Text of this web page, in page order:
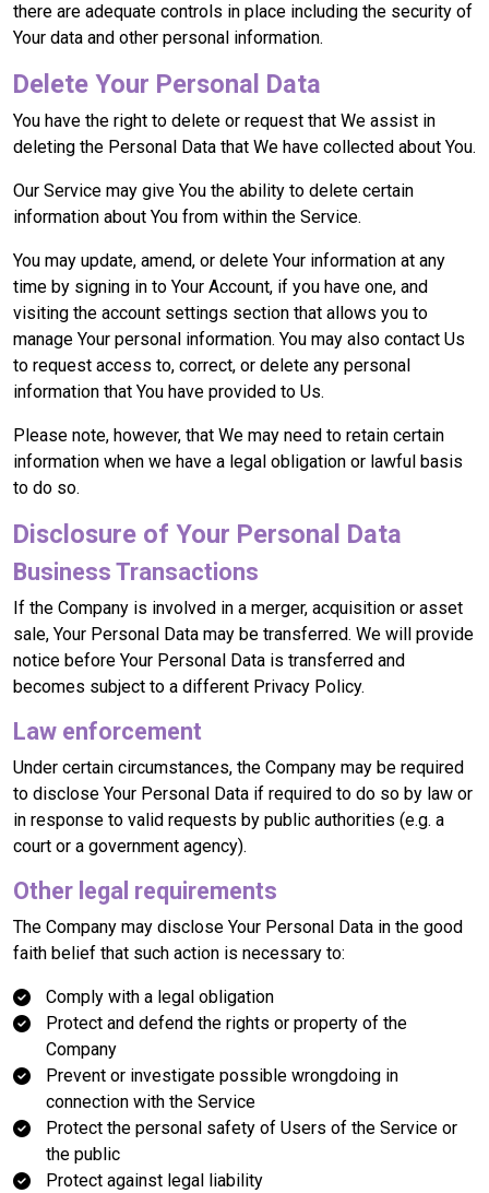
there are adequate controls in place including the security of
Your data and other personal information.
Delete Your Personal Data
You have the right to delete or request that We assist in
deleting the Personal Data that We have collected about You.
Our Service may give You the ability to delete certain
information about You from within the Service.
You may update, amend, or delete Your information at any
time by signing in to Your Account, if you have one, and
visiting the account settings section that allows you to
manage Your personal information. You may also contact Us
to request access to, correct, or delete any personal
information that You have provided to Us.
Please note, however, that We may need to retain certain
information when we have a legal obligation or lawful basis
to do so.
Disclosure of Your Personal Data
Business Transactions
If the Company is involved in a merger, acquisition or asset
sale, Your Personal Data may be transferred. We will provide
notice before Your Personal Data is transferred and
becomes subject to a different Privacy Policy.
Law enforcement
Under certain circumstances, the Company may be required
to disclose Your Personal Data if required to do so by law or
in response to valid requests by public authorities (e.g. a
court or a government agency).
Other legal requirements
The Company may disclose Your Personal Data in the good
faith belief that such action is necessary to:
Comply with a legal obligation
Protect and defend the rights or property of the
Company
Prevent or investigate possible wrongdoing in
connection with the Service
Protect the personal safety of Users of the Service or
the public
Protect against legal liability